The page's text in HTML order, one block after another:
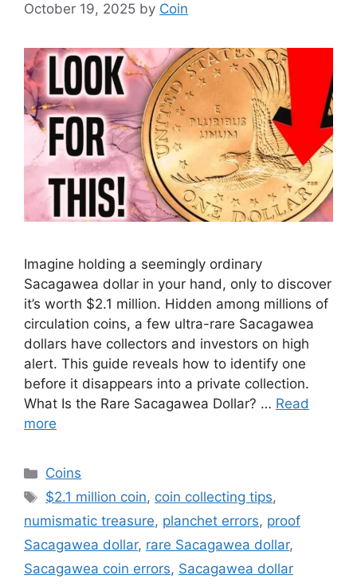
October 19, 2025 by Coin
Imagine holding a seemingly ordinary
Sacagawea dollar in your hand, only to discover
it’s worth $2.1 million. Hidden among millions of
circulation coins, a few ultra-rare Sacagawea
dollars have collectors and investors on high
alert. This guide reveals how to identify one
before it disappears into a private collection.
What Is the Rare Sacagawea Dollar? … Read
more
Categories
Coins
Tags
$2.1 million coin, coin collecting tips,
numismatic treasure, planchet errors, proof
Sacagawea dollar, rare Sacagawea dollar,
Sacagawea coin errors, Sacagawea dollar